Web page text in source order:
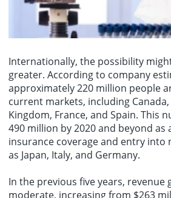
Internationally, the possibility
greater. According to company
approximately 220 million people
current markets, including
Kingdom, France, and Spain. This
490 million by 2020 and beyond
insurance coverage and entry into
as Japan, Italy, and Germany.
In the previous five years, revenue
moderate, increasing from $263